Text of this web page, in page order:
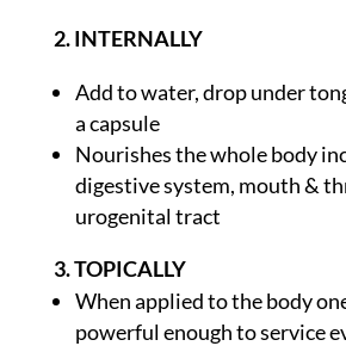
2. INTERNALLY
Add to water, drop under
a capsule
Nourishes the whole body
digestive system, mouth &
urogenital tract
3. TOPICALLY
When applied to the body
powerful enough to service